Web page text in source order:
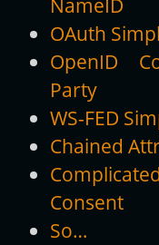
OAuth
OpenID
Party
WS-FED
Chained
Consent
So…